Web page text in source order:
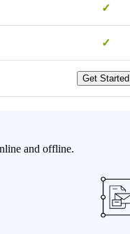
✓
✓
Get Started
and offline.